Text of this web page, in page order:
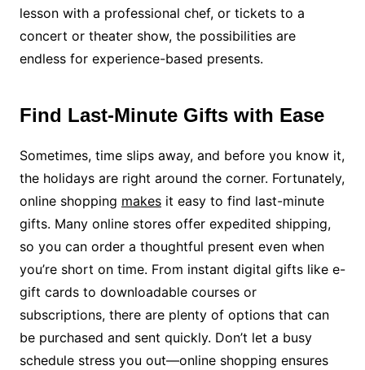
lesson with a professional chef, or tickets to a
concert or theater show, the possibilities are
endless for experience-based presents.
Find Last-Minute Gifts with Ease
Sometimes, time slips away, and before you know it,
the holidays are right around the corner. Fortunately,
online shopping makesit easy to find last-minute
gifts. Many online stores offer expedited shipping,
so you can order a thoughtful present even when
you’re short on time. From instant digital gifts like e-
gift cards to downloadable courses or
subscriptions, there are plenty of options that can
be purchased and sent quickly. Don’t let a busy
schedule stress you out—online shopping ensures